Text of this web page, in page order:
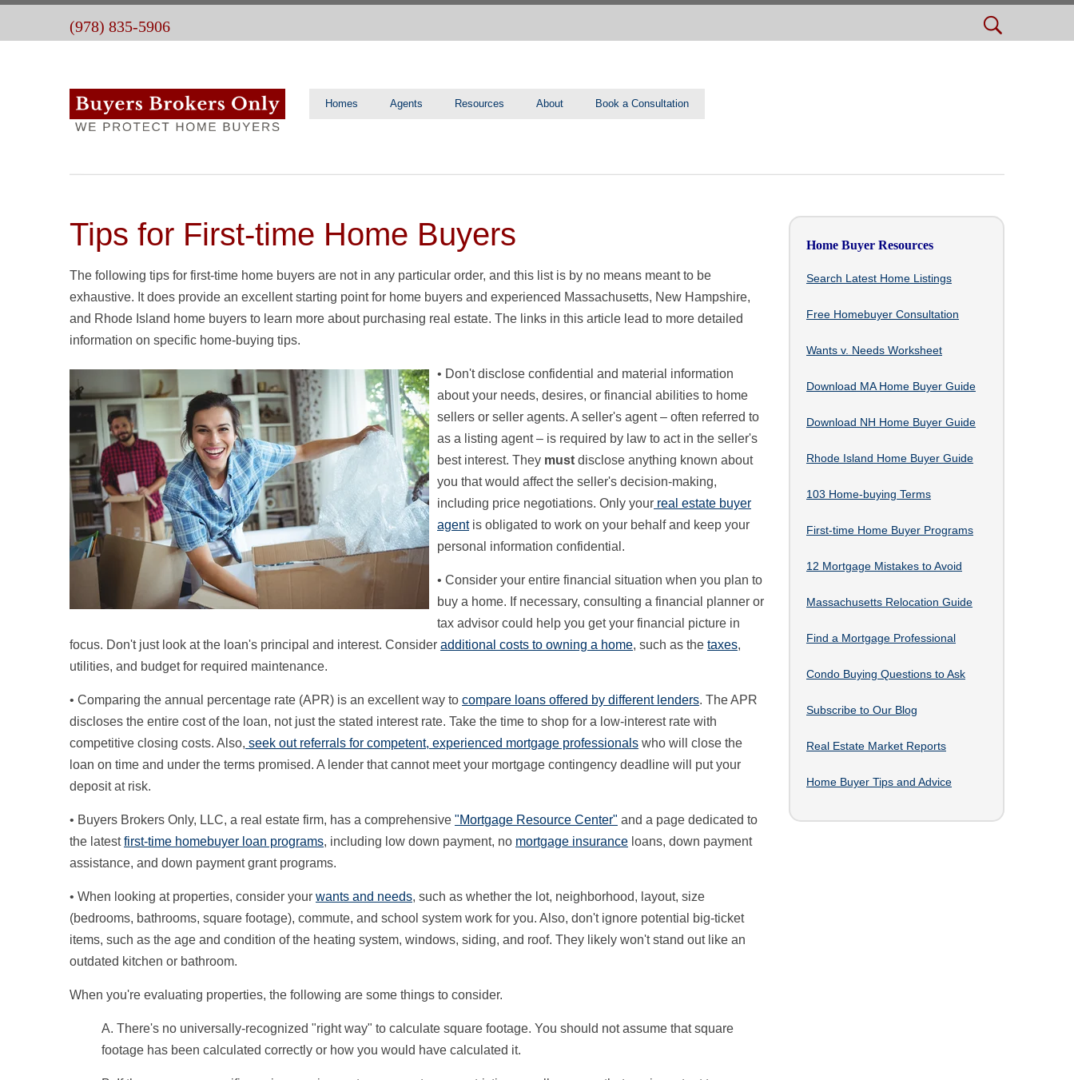
(978) 835-5906
Homes Agents Resources About Book a Consultation
Tips for First-time Home Buyers
The following tips for first-time home buyers are not in any particular order, and this list is by no means meant to be
exhaustive. It does provide an excellent starting point for home buyers and experienced Massachusetts, New Hampshire,
and Rhode Island home buyers to learn more about purchasing real estate. The links in this article lead to more detailed
information on specific home-buying tips.
• Don't disclose confidential and material information
about your needs, desires, or financial abilities to home
sellers or seller agents. A seller's agent – often referred to
as a listing agent – is required by law to act in the seller's
best interest. They must disclose anything known about
you that would affect the seller's decision-making,
including price negotiations. Only your real estate buyer
agentis obligated to work on your behalf and keep your
personal information confidential.
• Consider your entire financial situation when you plan to
buy a home. If necessary, consulting a financial planner or
tax advisor could help you get your financial picture in
focus. Don't just look at the loan's principal and interest. Consider additional costs to owning a home, such as the taxes,
utilities, and budget for required maintenance.
• Comparing the annual percentage rate (APR) is an excellent way to compare loans offered by different lenders. The APR
discloses the entire cost of the loan, not just the stated interest rate. Take the time to shop for a low-interest rate with
competitive closing costs. Also, seek out referrals for competent, experienced mortgage professionals who will close the
loan on time and under the terms promised. A lender that cannot meet your mortgage contingency deadline will put your
deposit at risk.
• Buyers Brokers Only, LLC, a real estate firm, has a comprehensive "Mortgage Resource Center" and a page dedicated to
the latestfirst-time homebuyer loan programs, including low down payment, no mortgage insurance loans, down payment
assistance, and down payment grant programs.
• When looking at properties, consider your wants and needs, such as whether the lot, neighborhood, layout, size
(bedrooms, bathrooms, square footage), commute, and school system work for you. Also, don't ignore potential big-ticket
items, such as the age and condition of the heating system, windows, siding, and roof. They likely won't stand out like an
outdated kitchen or bathroom.
When you're evaluating properties, the following are some things to consider.
A. There's no universally-recognized "right way" to calculate square footage. You should not assume that square
footage has been calculated correctly or how you would have calculated it.
Home Buyer Resources
Search Latest Home Listings
Free Homebuyer Consultation
Wants v. Needs Worksheet
Download MA Home Buyer Guide
Download NH Home Buyer Guide
Rhode Island Home Buyer Guide
103 Home-buying Terms
First-time Home Buyer Programs
12 Mortgage Mistakes to Avoid
Massachusetts Relocation Guide
Find a Mortgage Professional
Condo Buying Questions to Ask
Subscribe to Our Blog
Real Estate Market Reports
Home Buyer Tips and Advice